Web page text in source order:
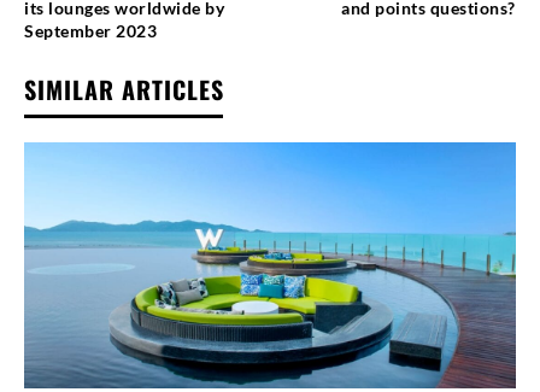
its lounges worldwide by
September 2023
and points questions?
SIMILAR ARTICLES